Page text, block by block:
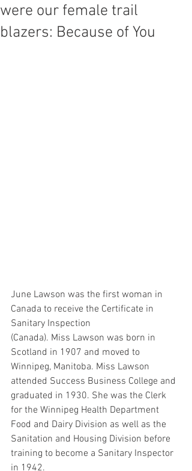
were our female trail
blazers: Because of You
June Lawson was the first woman in
Canada to receive the Certificate in
Sanitary Inspection
(Canada). Miss Lawson was born in
Scotland in 1907 and moved to
Winnipeg, Manitoba. Miss Lawson
attended Success Business College and
graduated in 1930. She was the Clerk
for the Winnipeg Health Department
Food and Dairy Division as well as the
Sanitation and Housing Division before
training to become a Sanitary Inspector
in 1942.